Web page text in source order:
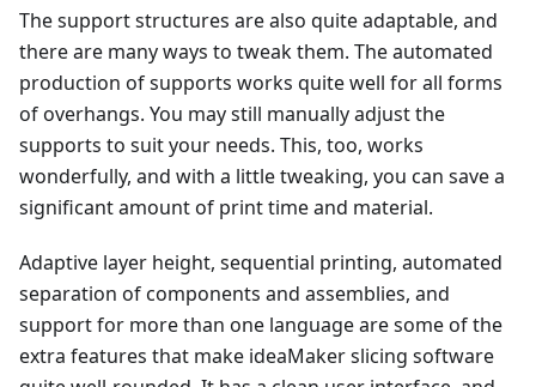
The support structures are also quite adaptable, and
there are many ways to tweak them. The automated
production of supports works quite well for all forms
of overhangs. You may still manually adjust the
supports to suit your needs. This, too, works
wonderfully, and with a little tweaking, you can save a
significant amount of print time and material.
Adaptive layer height, sequential printing, automated
separation of components and assemblies, and
support for more than one language are some of the
extra features that make ideaMaker slicing software